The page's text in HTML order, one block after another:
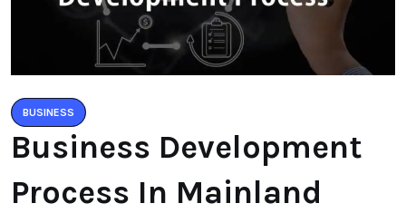
BUSINESS
Business Development
Process In Mainland